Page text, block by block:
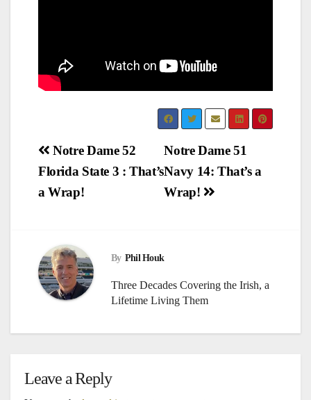
Post
navigation
Notre Dame 51
Navy 14: That’s a
Wrap!
Notre Dame 52
Florida State 3 : That’s
a Wrap!
By Phil Houk
Three Decades Covering the Irish, a
Lifetime Living Them
Leave a Reply